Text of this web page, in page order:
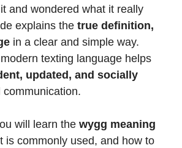
and wondered what it really
explains the true definition,
in a clear and simple way.
texting language helps
updated, and socially
communication.
will learn the wygg meaning
is commonly used, and how to